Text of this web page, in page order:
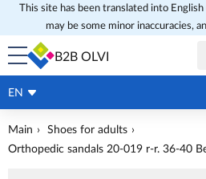
This site has been translated into
may be some minor inaccuracies,
B2B OLVI
EN
Main
Shoes for adults
Orthopedic sandals 20-019 r-r. 36-40